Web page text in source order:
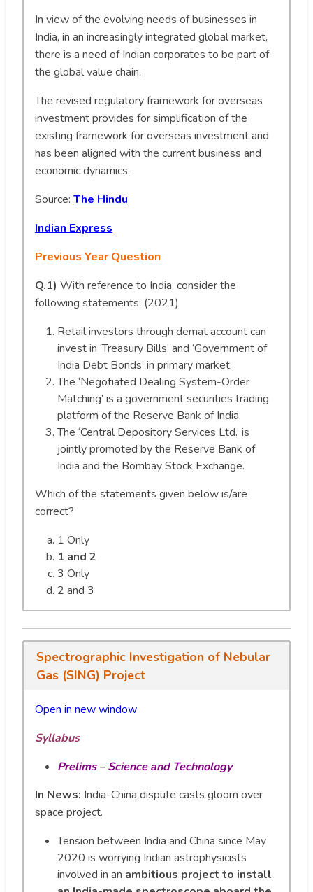
In view of the evolving needs of businesses in
India, in an increasingly integrated global market,
there is a need of Indian corporates to be part of
the global value chain.
The revised regulatory framework for overseas
investment provides for simplification of the
existing framework for overseas investment and
has been aligned with the current business and
economic dynamics.
Source: The Hindu
Indian Express
Previous Year Question
Q.1) With reference to India, consider the
following statements: (2021)
Retail investors through demat account can
invest in ‘Treasury Bills’ and ‘Government of
India Debt Bonds’ in primary market.
The ‘Negotiated Dealing System-Order
Matching’ is a government securities trading
platform of the Reserve Bank of India.
The ‘Central Depository Services Ltd.’ is
jointly promoted by the Reserve Bank of
India and the Bombay Stock Exchange.
Which of the statements given below is/are
correct?
1 Only
1 and 2
3 Only
2 and 3
Spectrographic Investigation of Nebular
Gas (SING) Project
Open in new window
Syllabus
Prelims – Science and Technology
In News: India-China dispute casts gloom over
space project.
Tension between India and China since May
2020 is worrying Indian astrophysicists
involved in an ambitious project to install